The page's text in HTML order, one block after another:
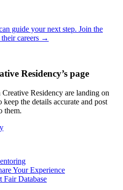
guide your next step. Join the
careers →
Residency’s page
Creative Residency are landing on
the details accurate and post
them.
Your Experience
Database